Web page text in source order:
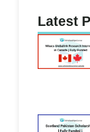
Latest